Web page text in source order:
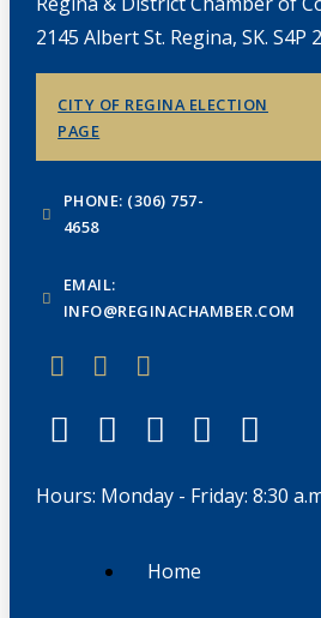
2145 Albert St. Regina, SK. S4P
CITY OF REGINA ELECTION
PAGE
PHONE: (306) 757-
4658
EMAIL:
INFO@REGINACHAMBER.COM
Hours: Monday - Friday: 8:30
Home